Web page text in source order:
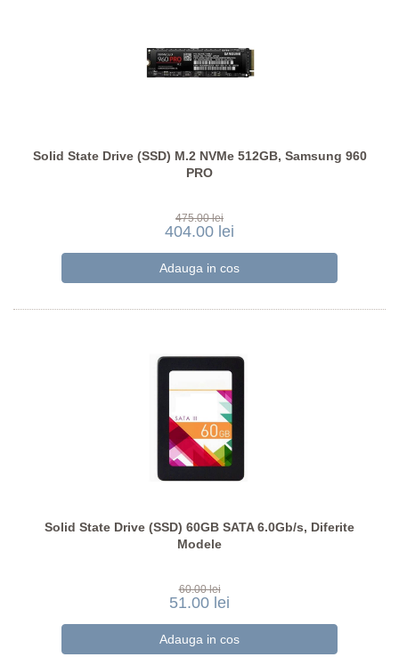
Solid State Drive (SSD) M.2 NVMe 512GB, Samsung 960
PRO
475.00 lei
404.00 lei
Solid State Drive (SSD) 60GB SATA 6.0Gb/s, Diferite
Modele
60.00 lei
51.00 lei